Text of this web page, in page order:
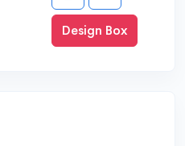
Design Box